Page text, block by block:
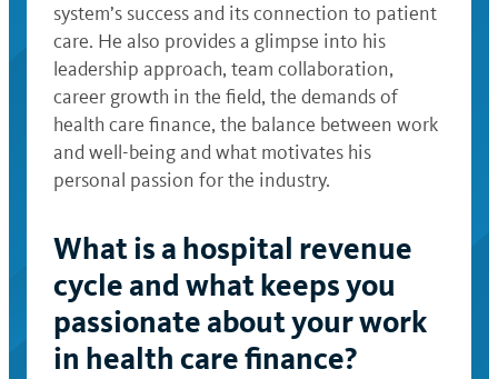
system’s success and its connection to patient
care. He also provides a glimpse into his
leadership approach, team collaboration,
career growth in the field, the demands of
health care finance, the balance between work
and well-being and what motivates his
personal passion for the industry.
What is a hospital revenue
cycle and what keeps you
passionate about your work
in health care finance?